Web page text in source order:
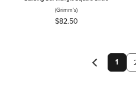
(Grimm's)
$82.50
1